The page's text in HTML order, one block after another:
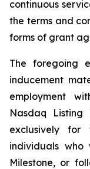
continuous
the terms and
forms of grant
The foregoing
inducement
employment
Nasdaq Listing
exclusively
individuals who
Milestone, or